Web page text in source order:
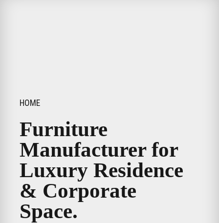
HOME
Furniture
Manufacturer for
Luxury Residence
& Corporate
Space.